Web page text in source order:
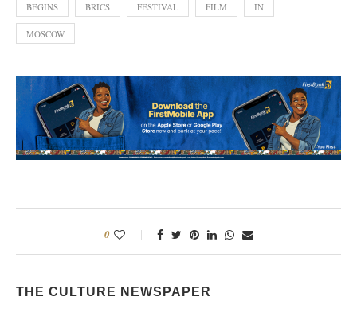
BEGINS BRICS FESTIVAL FILM IN
MOSCOW
0
THE CULTURE NEWSPAPER